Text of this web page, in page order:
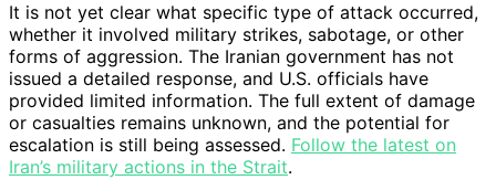
It is not yet clear what specific type of attack occurred,
whether it involved military strikes, sabotage, or other
forms of aggression. The Iranian government has not
issued a detailed response, and U.S. officials have
provided limited information. The full extent of damage
or casualties remains unknown, and the potential for
escalation is still being assessed. Follow the latest on
Iran’s military actions in the Strait.